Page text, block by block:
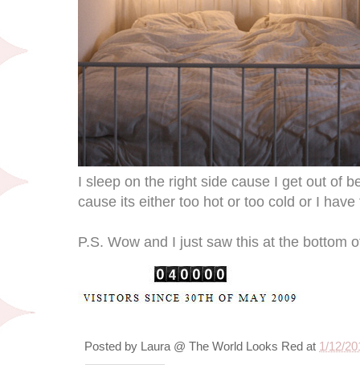
I sleep on the right side cause I get out of
cause its either too hot or too cold or I
P.S. Wow and I just saw this at the bottom
Posted by Laura @ The World Looks Red at 1/12/